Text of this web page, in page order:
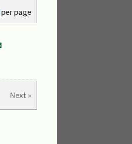
per page
Next »